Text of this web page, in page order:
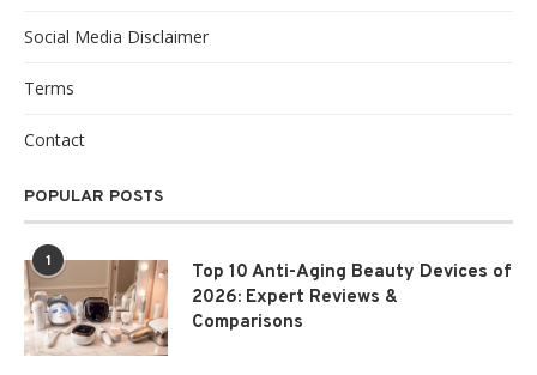
Social Media Disclaimer
Terms
Contact
POPULAR POSTS
1
Top 10 Anti-Aging Beauty Devices of
2026: Expert Reviews &
Comparisons